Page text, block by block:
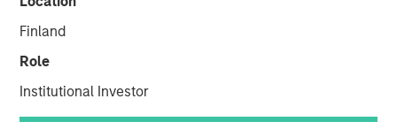
Finland
Role
Institutional Investor
Investment funds managed by Morgan Stanley Capital
Partners (MSCP), announced today that they have
Academy (“PMA” or the “Company”), a leading provider
of training and exam preparation services for project